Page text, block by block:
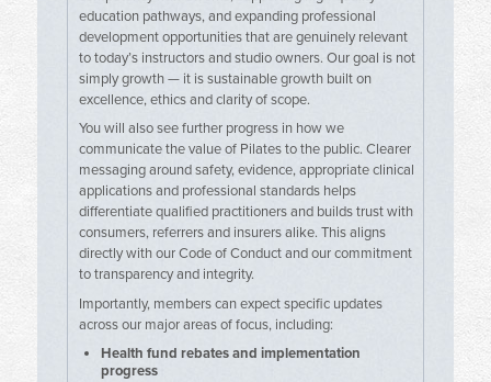
education pathways, and expanding professional
development opportunities that are genuinely relevant
to today’s instructors and studio owners. Our goal is not
simply growth — it is sustainable growth built on
excellence, ethics and clarity of scope.
You will also see further progress in how we
communicate the value of Pilates to the public. Clearer
messaging around safety, evidence, appropriate clinical
applications and professional standards helps
differentiate qualified practitioners and builds trust with
consumers, referrers and insurers alike. This aligns
directly with our Code of Conduct and our commitment
to transparency and integrity.
Importantly, members can expect specific updates
across our major areas of focus, including:
Health fund rebates and implementation
progress